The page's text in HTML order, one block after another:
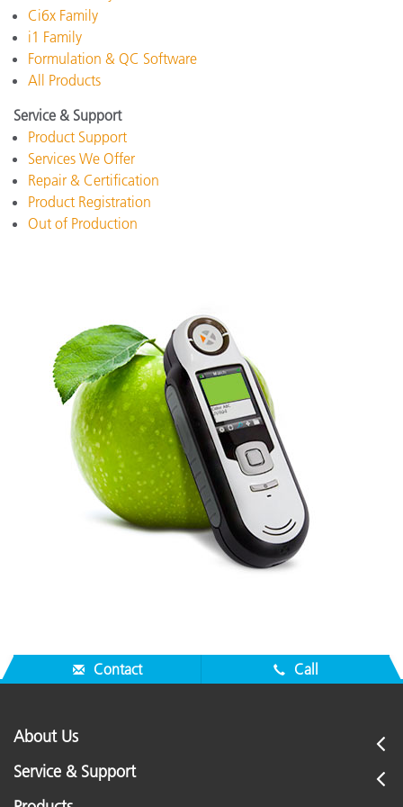
Ci6x Family
i1 Family
Formulation & QC Software
All Products
Service & Support
Product Support
Services We Offer
Repair & Certification
Product Registration
Out of Production
Contact Call
About Us
Service & Support